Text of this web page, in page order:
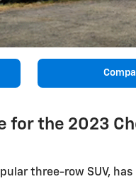
for the 2023
three-row SUV, has